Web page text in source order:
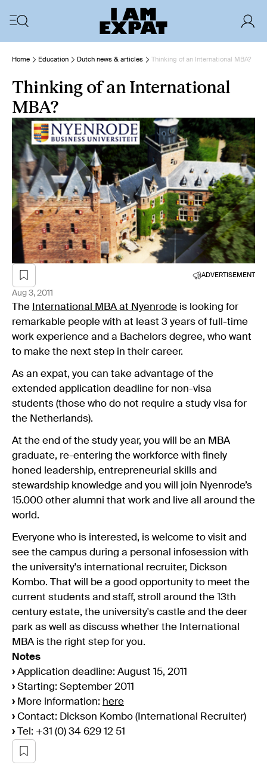
Home Education Dutch news & articles Thinking of an International MBA?
Thinking of an International
MBA?
ADVERTISEMENT
Aug 3, 2011
The International MBA at Nyenrode is looking for
remarkable people with at least 3 years of full-time
work experience and a Bachelors degree, who want
to make the next step in their career.
As an expat, you can take advantage of the
extended application deadline for non-visa
students (those who do not require a study visa for
the Netherlands).
At the end of the study year, you will be an MBA
graduate, re-entering the workforce with finely
honed leadership, entrepreneurial skills and
stewardship knowledge and you will join Nyenrode’s
15.000 other alumni that work and live all around the
world.
Everyone who is interested, is welcome to visit and
see the campus during a personal infosession with
the university's international recruiter, Dickson
Kombo. That will be a good opportunity to meet the
current students and staff, stroll around the 13th
century estate, the university's castle and the deer
park as well as discuss whether the International
MBA is the right step for you.
Notes
› Application deadline: August 15, 2011
› Starting: September 2011
› More information: here
› Contact: Dickson Kombo (International Recruiter)
› Tel: +31 (0) 34 629 12 51